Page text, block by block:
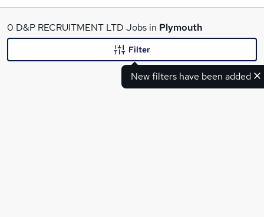
What
0 D&P RECRUITMENT LTD Jobs in Plymouth
New filters have been added
Filter